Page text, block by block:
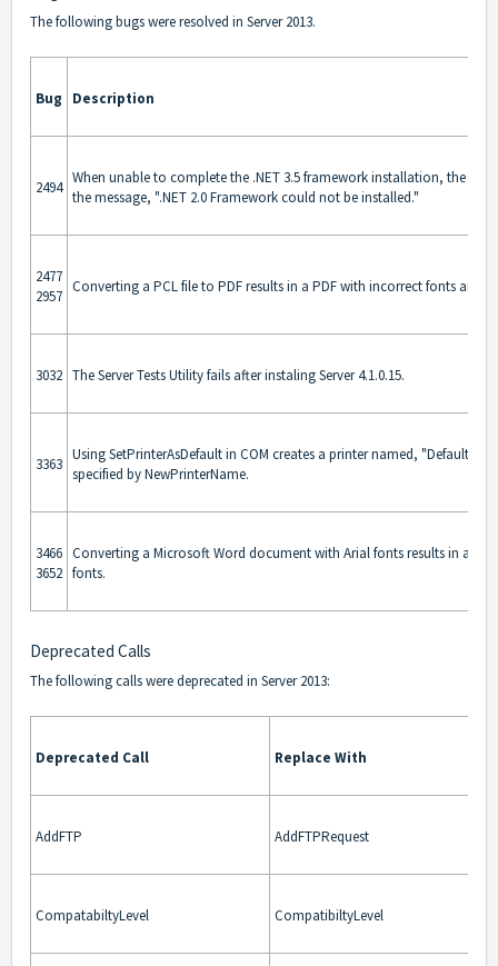
The following bugs were resolved in Server 2013.
Bug Description
2494
When unable to complete the .NET 3.5 framework installation, the
the message, ".NET 2.0 Framework could not be installed."
2477
2957
Converting a PCL file to PDF results in a PDF with incorrect fonts and/
3032 The Server Tests Utility fails after instaling Server 4.1.0.15.
3363
Using SetPrinterAsDefault in COM creates a printer named, "Default"
specified by NewPrinterName.
3466
3652
Converting a Microsoft Word document with Arial fonts results in an
fonts.
Deprecated Calls
The following calls were deprecated in Server 2013:
Deprecated Call Replace With
AddFTP AddFTPRequest
CompatabiltyLevel CompatibiltyLevel